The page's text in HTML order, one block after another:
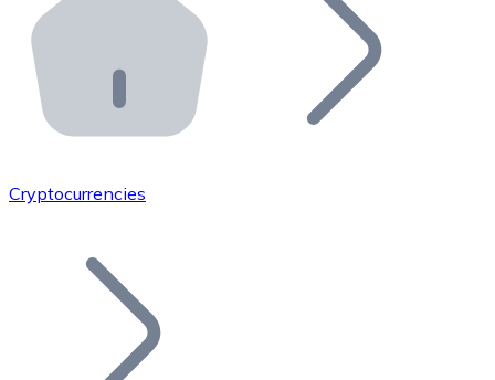
Integrate a Bitnovo ATM into your business and let
Bitnovo API
Integrate our API into your ecosystem.
Add your project to our ecosystem.
Join our distributor network.
Cryptocurrencies